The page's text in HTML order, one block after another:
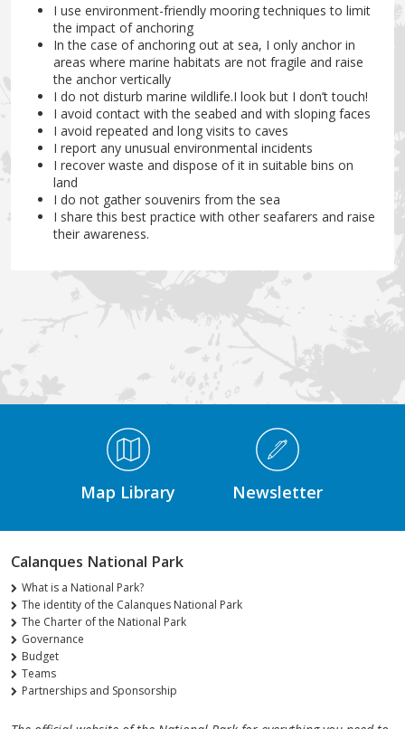
I use environment-friendly mooring techniques to limit
the impact of anchoring
In the case of anchoring out at sea, I only anchor in
areas where marine habitats are not fragile and raise
the anchor vertically
I do not disturb marine wildlife.I look but I don’t touch!
I avoid contact with the seabed and with sloping faces
I avoid repeated and long visits to caves
I report any unusual environmental incidents
I recover waste and dispose of it in suitable bins on
land
I do not gather souvenirs from the sea
I share this best practice with other seafarers and raise
their awareness.
Médiathèque Footer
Map Library Newsletter
Calanques National Park
What is a National Park?
The identity of the Calanques National Park
The Charter of the National Park
Governance
Budget
Teams
Partnerships and Sponsorship